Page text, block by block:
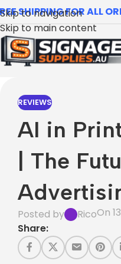
Skip to navigation
Skip to main content
SHIPPING FOR ALL
REVIEWS
AI in
| The
Posted by RicoOn
Share: